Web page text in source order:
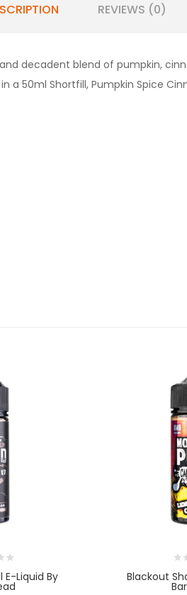
REVIEWS (0)
decadent blend of pumpkin,
50ml Shortfill, Pumpkin Spice
E-Liquid By Blackout